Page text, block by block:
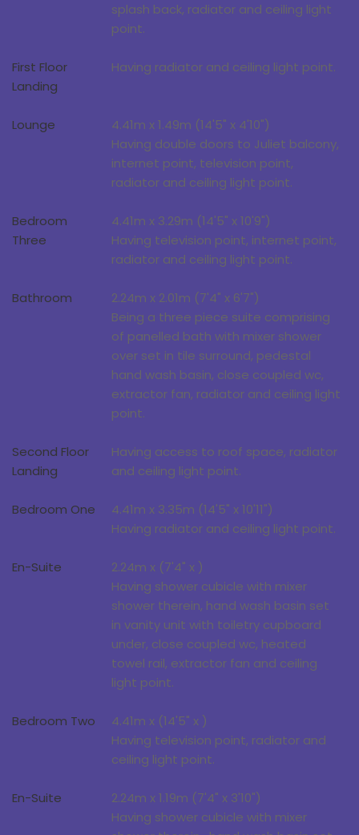
splash back, radiator and ceiling light
point.
First Floor
Landing
Having radiator and ceiling light point.
Lounge
4.41m x 1.49m (14'5" x 4'10")
Having double doors to Juliet balcony,
internet point, television point,
radiator and ceiling light point.
Bedroom
Three
4.41m x 3.29m (14'5" x 10'9")
Having television point, internet point,
radiator and ceiling light point.
Bathroom
2.24m x 2.01m (7'4" x 6'7")
Being a three piece suite comprising
of panelled bath with mixer shower
over set in tile surround, pedestal
hand wash basin, close coupled wc,
extractor fan, radiator and ceiling light
point.
Second Floor
Landing
Having access to roof space, radiator
and ceiling light point.
Bedroom One
4.41m x 3.35m (14'5" x 10'11")
Having radiator and ceiling light point.
En-Suite
2.24m x (7'4" x )
Having shower cubicle with mixer
shower therein, hand wash basin set
in vanity unit with toiletry cupboard
under, close coupled wc, heated
towel rail, extractor fan and ceiling
light point.
Bedroom Two
4.41m x (14'5" x )
Having television point, radiator and
ceiling light point.
En-Suite
2.24m x 1.19m (7'4" x 3'10")
Having shower cubicle with mixer